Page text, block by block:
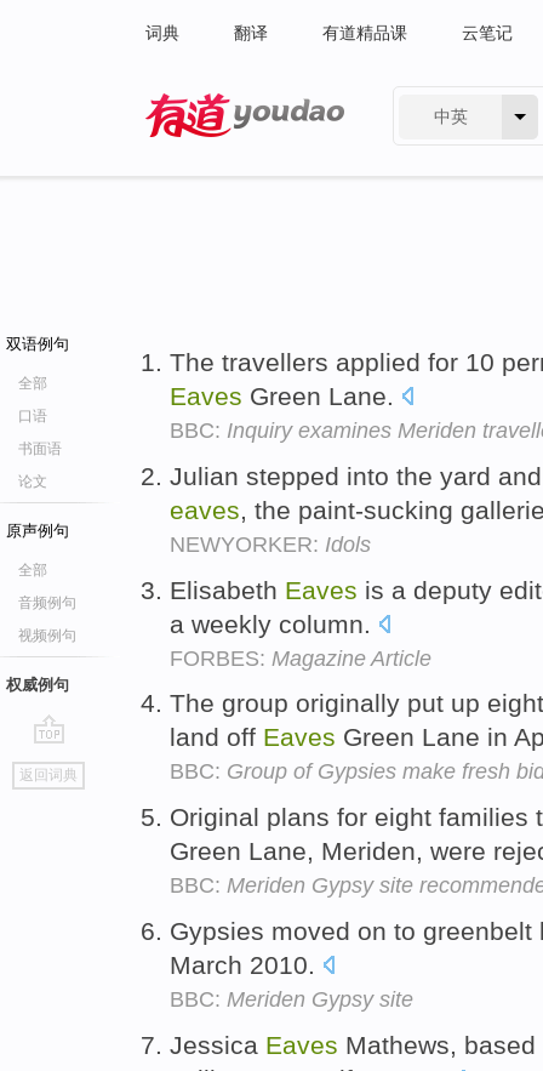
词典 翻译 有道精品课 云笔记
中英
双语例句
全部
口语
书面语
论文
原声例句
全部
音频例句
视频例句
权威例句
go
top
返回词典
The travellers applied for 10
Eaves Green Lane.
BBC: Inquiry examines Meriden
Julian stepped into the yard
eaves, the paint-sucking
NEWYORKER: Idols
Elisabeth Eaves is a deputy
a weekly column.
FORBES: Magazine Article
The group originally put up
land off Eaves Green Lane in
BBC: Group of Gypsies make fresh
Original plans for eight
Green Lane, Meriden, were
BBC: Meriden Gypsy site
Gypsies moved on to
March 2010.
BBC: Meriden Gypsy site
Jessica Eaves Mathews,